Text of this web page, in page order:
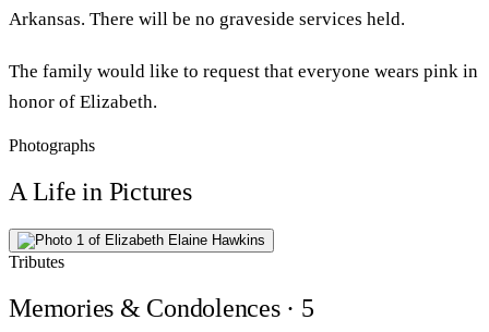
Arkansas. There will be no graveside services held.
The family would like to request that everyone wears pink in
honor of Elizabeth.
Photographs
A Life in Pictures
Tributes
Memories & Condolences · 5